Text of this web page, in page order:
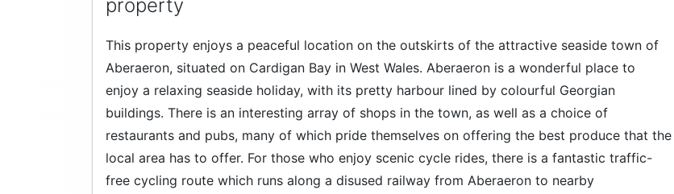
property
This property enjoys a peaceful location on the outskirts of the attractive seaside town of
Aberaeron, situated on Cardigan Bay in West Wales. Aberaeron is a wonderful place to
enjoy a relaxing seaside holiday, with its pretty harbour lined by colourful Georgian
buildings. There is an interesting array of shops in the town, as well as a choice of
restaurants and pubs, many of which pride themselves on offering the best produce that the
local area has to offer. For those who enjoy scenic cycle rides, there is a fantastic traffic-
free cycling route which runs along a disused railway from Aberaeron to nearby